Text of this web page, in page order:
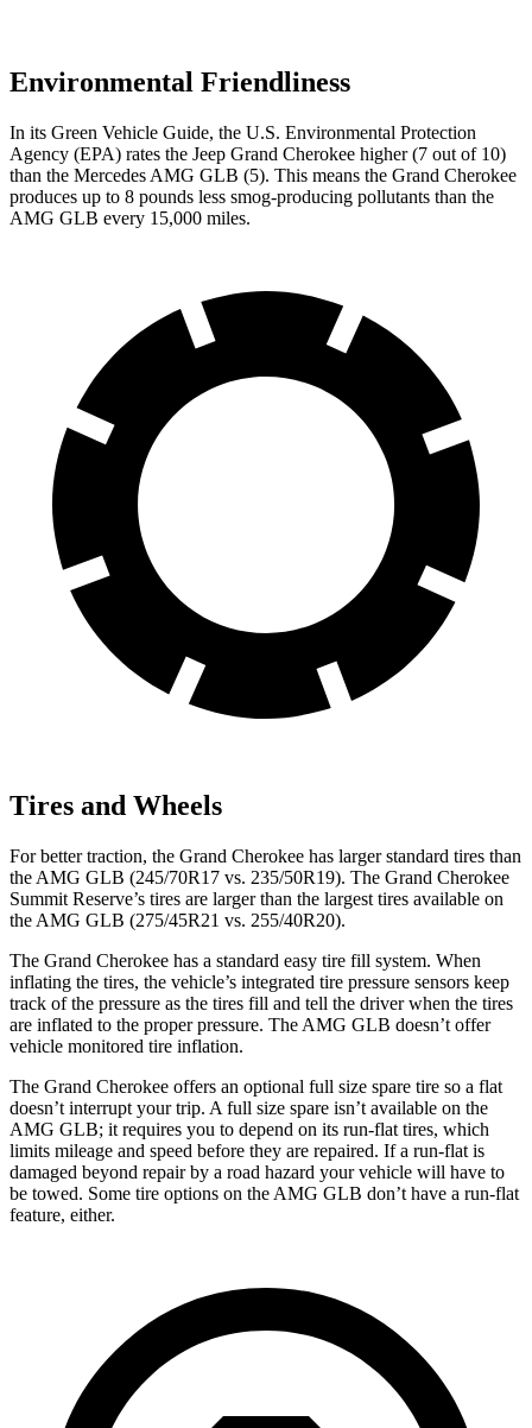
Environmental Friendliness
In its Green Vehicle Guide, the U.S. Environmental Protection
Agency (EPA) rates the Jeep Grand Cherokee higher (7 out of 10)
than the Mercedes AMG GLB (5). This means the Grand Cherokee
produces up to 8 pounds less smog-producing pollutants than the
AMG GLB every 15,000 miles.
Tires and Wheels
For better traction, the Grand Cherokee has larger standard tires than
the AMG GLB (245/70R17 vs. 235/50R19). The Grand Cherokee
Summit Reserve’s tires are larger than the largest tires available on
the AMG GLB (275/45R21 vs. 255/40R20).
The Grand Cherokee has a standard easy tire fill system. When
inflating the tires, the vehicle’s integrated tire pressure sensors keep
track of the pressure as the tires fill and tell the driver when the tires
are inflated to the proper pressure. The AMG GLB doesn’t offer
vehicle monitored tire inflation.
The Grand Cherokee offers an optional full size spare tire so a flat
doesn’t interrupt your trip. A full size spare isn’t available on the
AMG GLB; it requires you to depend on its run-flat tires, which
limits mileage and speed before they are repaired. If a run-flat is
damaged beyond repair by a road hazard your vehicle will have to
be towed. Some tire options on the AMG GLB don’t have a run-flat
feature, either.